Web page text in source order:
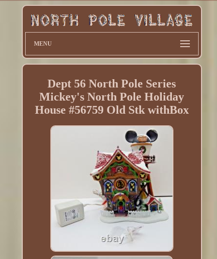
MENU
Dept 56 North Pole Series
Mickey's North Pole Holiday
House #56759 Old Stk withBox